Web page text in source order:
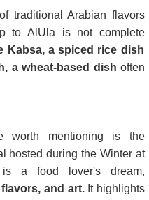
traditional Arabian flavors
to AlUla is not complete
Kabsa, a spiced rice dish
a wheat-based dish often
worth mentioning is the
hosted during the Winter at
is a food lover's dream,
and art.It highlights